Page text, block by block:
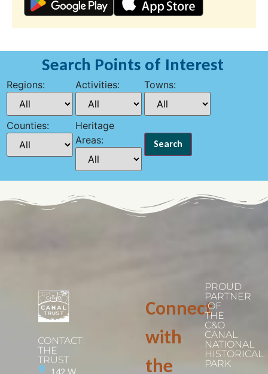
Search Points of Interest
Regions: Activities: Towns:
Counties:
Heritage
Areas:
CONTACT
THE
TRUST
Connect
with
the
PROUD
PARTNER
OF
THE
C&O
CANAL
NATIONAL
HISTORICAL
PARK